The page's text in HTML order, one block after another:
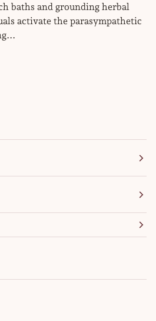
baths and grounding herbal
activate the parasympathetic